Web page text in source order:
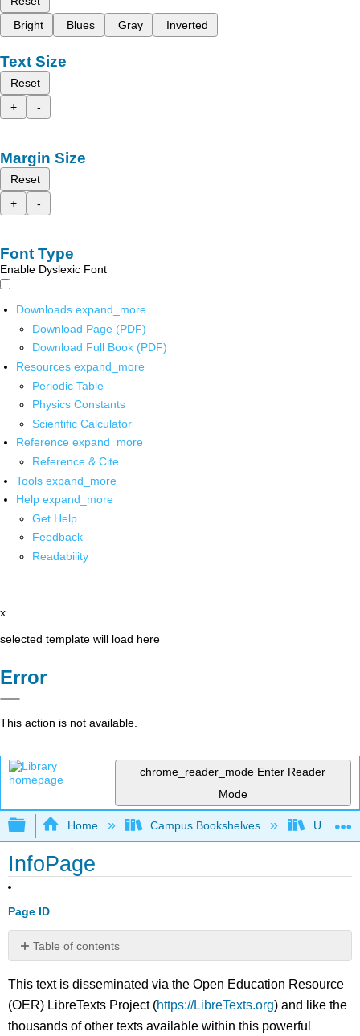
Bright
Blues Gray Inverted
Text Size
Reset
+
-
Margin Size
Reset
+
-
Font Type
Enable Dyslexic Font
Downloads expand_more
Download Page (PDF)
Download Full Book (PDF)
Resources expand_more
Periodic Table
Physics Constants
Scientific Calculator
Reference expand_more
Reference & Cite
Tools expand_more
Help expand_more
Get Help
Feedback
Readability
x
selected template will load here
Error
This action is not available.
chrome_reader_mode Enter Reader
Mode
Expand/collapse global hierarchy
Home Campus Bookshelves
InfoPage
Page ID
Table of contents
No
This text is disseminated via the Open Education Resource
(OER) LibreTexts Project (https://LibreTexts.org) and like the
thousands of other texts available within this powerful